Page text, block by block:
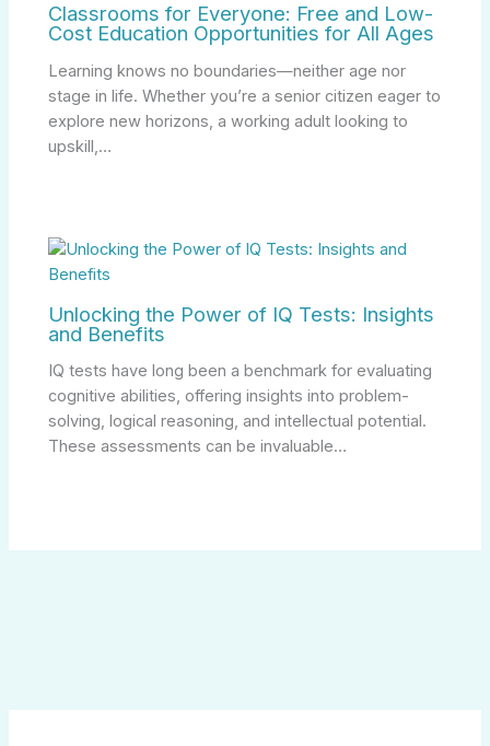
Classrooms for Everyone: Free and Low-
Cost Education Opportunities for All Ages
Learning knows no boundaries—neither age nor
stage in life. Whether you’re a senior citizen eager to
explore new horizons, a working adult looking to
upskill,…
Unlocking the Power of IQ Tests: Insights
and Benefits
IQ tests have long been a benchmark for evaluating
cognitive abilities, offering insights into problem-
solving, logical reasoning, and intellectual potential.
These assessments can be invaluable…